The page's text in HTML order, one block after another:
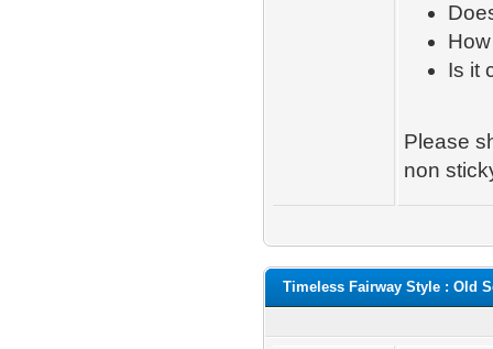
Is it
Please
non
Timeless Fairway Style : Old